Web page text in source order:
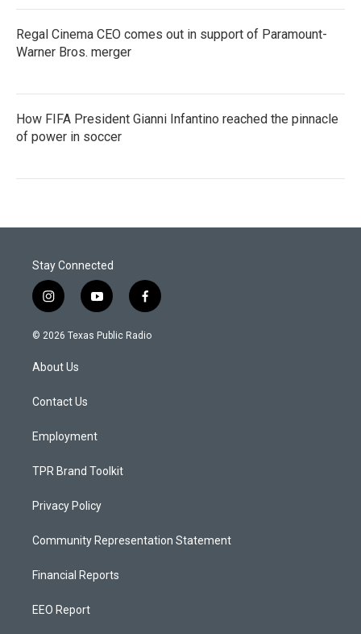
Regal Cinema CEO comes out in support of Paramount-
Warner Bros. merger
How FIFA President Gianni Infantino reached the pinnacle
of power in soccer
Stay Connected
i
n
s
a
g
a
y
o
u
f
a
c
© 2026 Texas Public Radio
About Us
Contact Us
Employment
TPR Brand Toolkit
Privacy Policy
Community Representation Statement
Financial Reports
EEO Report